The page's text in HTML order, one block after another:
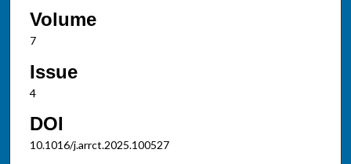
Volume
7
Issue
4
DOI
10.1016/j.arrct.2025.100527